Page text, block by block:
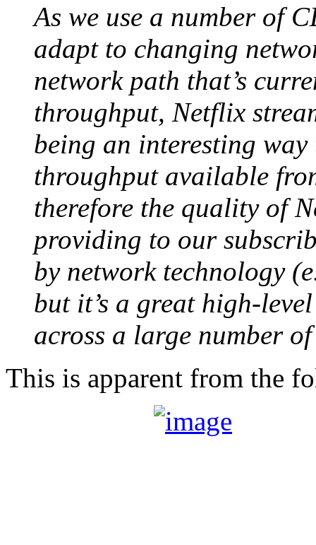
As we use a number of
adapt to changing
network path that’s
throughput, Netflix
being an interesting way
throughput available
therefore the quality of
providing to our
by network technology
but it’s a great high-
across a large number
This is apparent from the